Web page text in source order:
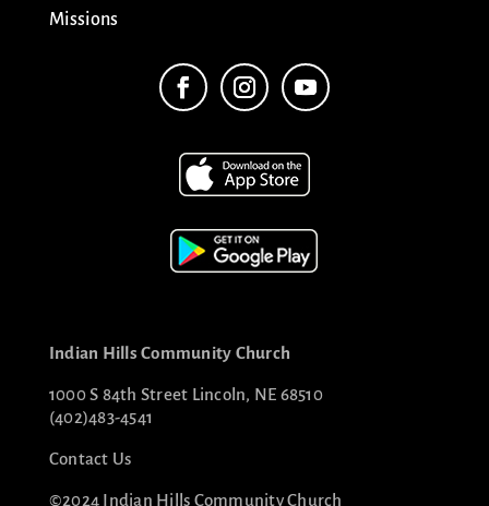
Missions
Indian Hills Community Church
1000 S 84th Street Lincoln, NE 68510
(402)483-4541
Contact Us
©2024 Indian Hills Community Church